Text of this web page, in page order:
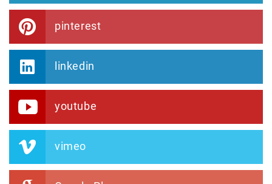
pinterest
linkedin
youtube
vimeo